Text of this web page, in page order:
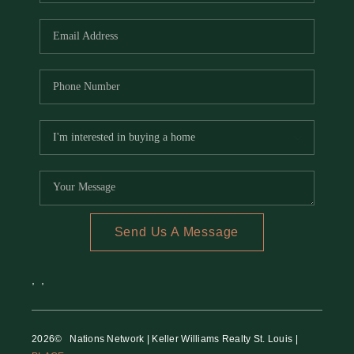
REVIEWS
RE INVESTORS
IN THE MEDIA
Send Us A Message
, ,
2026© Nations Network | Keller Williams Realty St. Louis |